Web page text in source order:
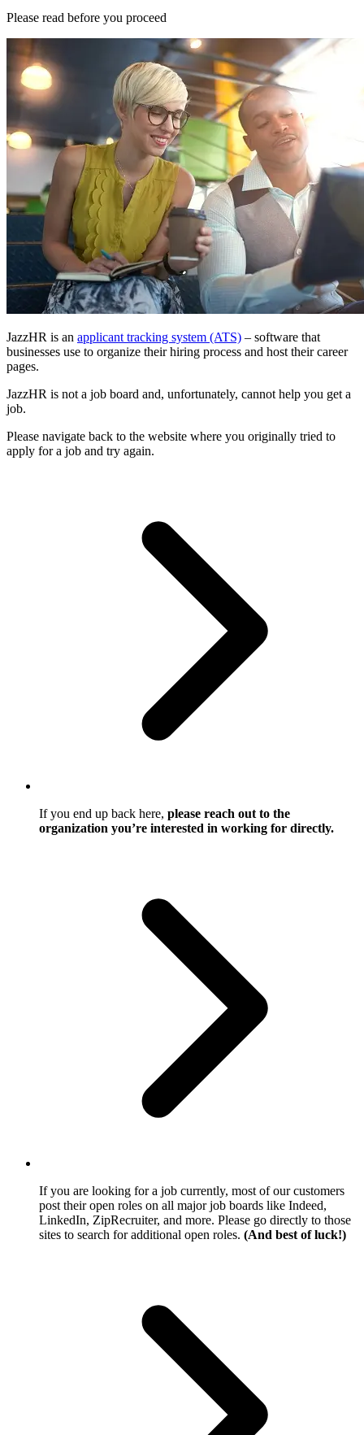
Please read before you proceed
JazzHR is an applicant tracking system (ATS) – software that
businesses use to organize their hiring process and host their career
pages.
JazzHR is not a job board and, unfortunately, cannot help you get a
job.
Please navigate back to the website where you originally tried to
apply for a job and try again.
If you end up back here, please reach out to the
organization you’re interested in working for directly.
If you are looking for a job currently, most of our customers
post their open roles on all major job boards like Indeed,
LinkedIn, ZipRecruiter, and more. Please go directly to those
sites to search for additional open roles. (And best of luck!)